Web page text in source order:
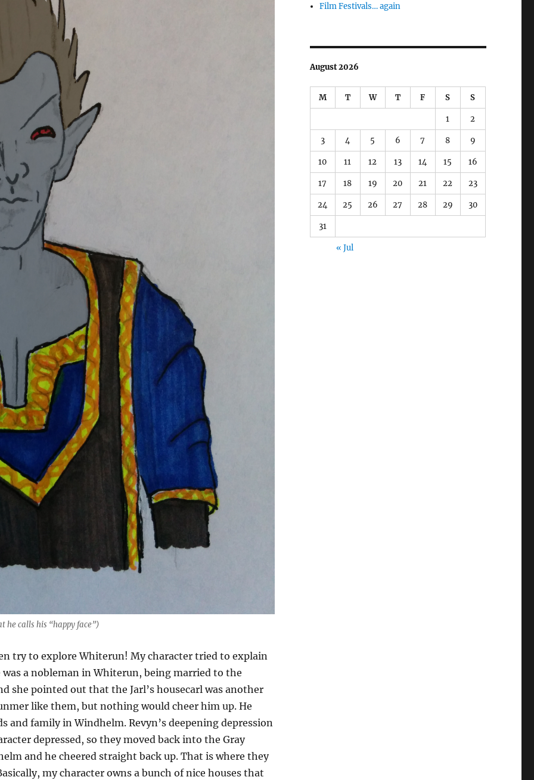
he calls his “happy face”)
try to explore Whiterun! My character tried to explain
a nobleman in Whiterun, being married to the
she pointed out that the Jarl’s housecarl was another
like them, but nothing would cheer him up. He
and family in Windhelm. Revyn’s deepening depression
depressed, so they moved back into the Gray
and he cheered straight back up. That is where they
my character owns a bunch of nice houses that
Film Festivals… again
August 2026
M T W T F S S
1 2
3 4 5 6 7 8 9
10 11 12 13 14 15 16
17 18 19 20 21 22 23
24 25 26 27 28 29 30
31
« Jul